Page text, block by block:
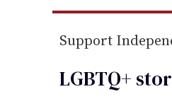
Support
LGBTQ+